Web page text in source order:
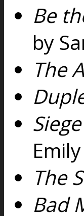
Be
by
The
The
Bad